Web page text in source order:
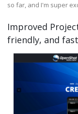
so far, and I'm super
Improved
friendly, and